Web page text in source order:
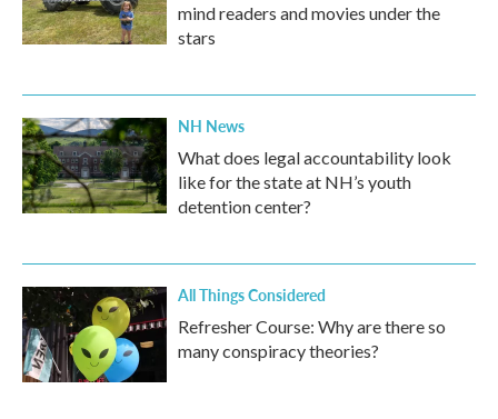
mind readers and movies under the
stars
NH News
What does legal accountability look
like for the state at NH’s youth
detention center?
All Things Considered
Refresher Course: Why are there so
many conspiracy theories?